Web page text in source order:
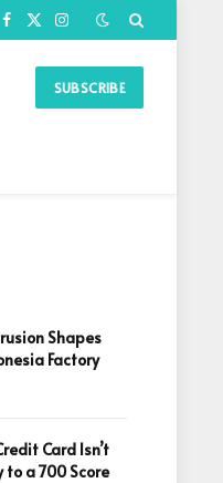
Facebook
X
Instagram
SUBSCRIBE
Shapes
Factory
Card Isn’t
to a 700 Score